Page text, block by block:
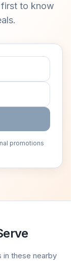
to know
promotions
in these nearby